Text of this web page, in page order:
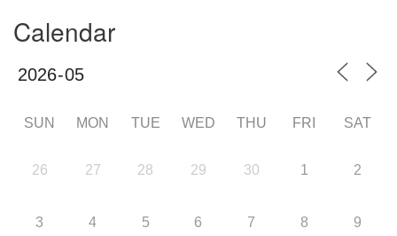
Calendar
SUN MON TUE WED THU FRI SAT
26 27 28 29 30 1 2
3 4 5 6 7 8 9